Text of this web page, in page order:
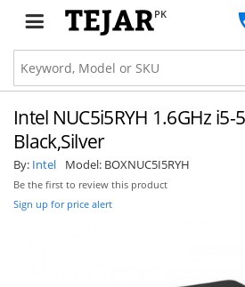
PK
Intel NUC5i5RYH 1.6GHz i5-
Black,Silver
By: Intel Model: BOXNUC5I5RYH
Be the first to review this product
Sign up for price alert